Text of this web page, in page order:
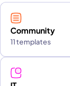
Community
11 templates